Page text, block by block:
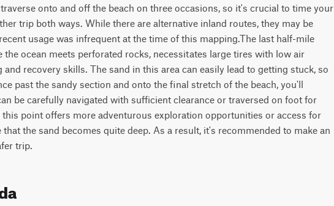
onto and off the beach on three occasions, so it's crucial to time your
trip both ways. While there are alternative inland routes, they may be
usage was infrequent at the time of this mapping.The last half-mile
the ocean meets perforated rocks, necessitates large tires with low air
recovery skills. The sand in this area can easily lead to getting stuck, so
past the sandy section and onto the final stretch of the beach, you'll
be carefully navigated with sufficient clearance or traversed on foot for
point offers more adventurous exploration opportunities or access for
the sand becomes quite deep. As a result, it's recommended to make an
trip.